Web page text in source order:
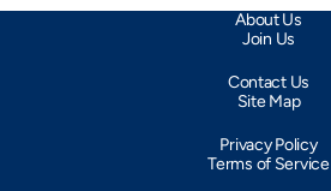
About Us
Join Us
Contact Us
Site Map
Privacy Policy
Terms of Service